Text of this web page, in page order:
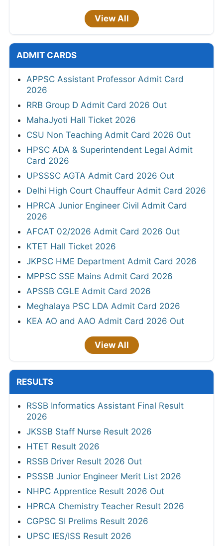
View All
ADMIT CARDS
APPSC Assistant Professor Admit Card
2026
RRB Group D Admit Card 2026 Out
MahaJyoti Hall Ticket 2026
CSU Non Teaching Admit Card 2026 Out
HPSC ADA & Superintendent Legal Admit
Card 2026
UPSSSC AGTA Admit Card 2026 Out
Delhi High Court Chauffeur Admit Card 2026
HPRCA Junior Engineer Civil Admit Card
2026
AFCAT 02/2026 Admit Card 2026 Out
KTET Hall Ticket 2026
JKPSC HME Department Admit Card 2026
MPPSC SSE Mains Admit Card 2026
APSSB CGLE Admit Card 2026
Meghalaya PSC LDA Admit Card 2026
KEA AO and AAO Admit Card 2026 Out
View All
RESULTS
RSSB Informatics Assistant Final Result
2026
JKSSB Staff Nurse Result 2026
HTET Result 2026
RSSB Driver Result 2026 Out
PSSSB Junior Engineer Merit List 2026
NHPC Apprentice Result 2026 Out
HPRCA Chemistry Teacher Result 2026
CGPSC SI Prelims Result 2026
UPSC IES/ISS Result 2026